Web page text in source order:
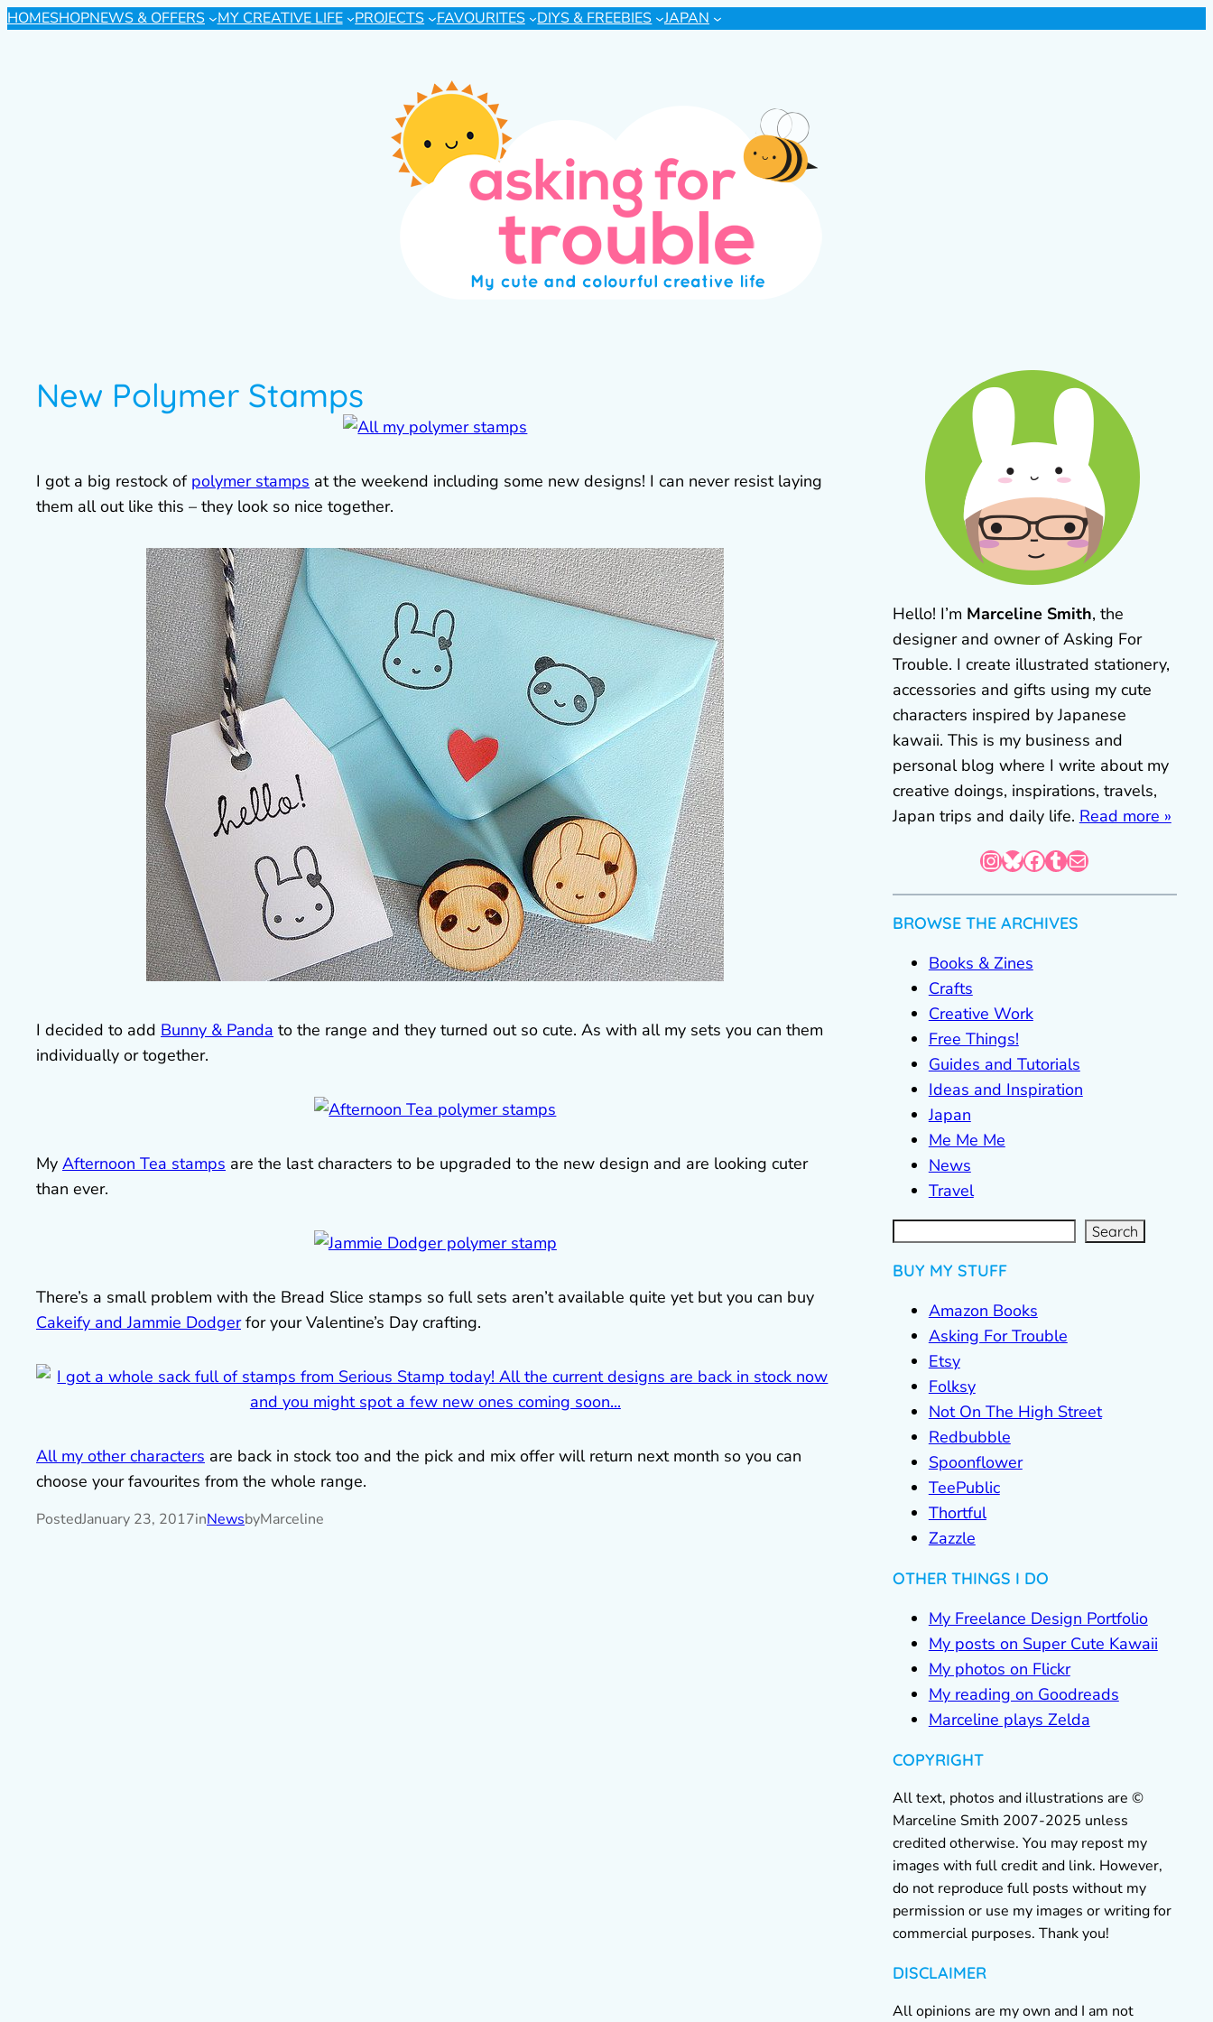
HOMESHOPNEWS & OFFERS MY CREATIVE LIFE PROJECTS FAVOURITES DIYS & FREEBIES JAPAN
New Polymer Stamps
I got a big restock of polymer stamps at the weekend including some new designs! I can never resist laying
them all out like this – they look so nice together.
I decided to add Bunny & Panda to the range and they turned out so cute. As with all my sets you can them
individually or together.
My Afternoon Tea stamps are the last characters to be upgraded to the new design and are looking cuter
than ever.
There’s a small problem with the Bread Slice stamps so full sets aren’t available quite yet but you can buy
Cakeify and Jammie Dodgerfor your Valentine’s Day crafting.
All my other characters are back in stock too and the pick and mix offer will return next month so you can
choose your favourites from the whole range.
PostedJanuary 23, 2017inNewsbyMarceline
Hello! I’m Marceline Smith, the
designer and owner of Asking For
Trouble. I create illustrated stationery,
accessories and gifts using my cute
characters inspired by Japanese
kawaii. This is my business and
personal blog where I write about my
creative doings, inspirations, travels,
Japan trips and daily life. Read more »
InstagramBluesky Facebook Tumblr Mail
BROWSE THE ARCHIVES
Books & Zines
Crafts
Creative Work
Free Things!
Guides and Tutorials
Ideas and Inspiration
Japan
Me Me Me
News
Travel
S
e
a
r Search
BUY MY STUFF
Amazon Books
Asking For Trouble
Etsy
Folksy
Not On The High Street
Redbubble
Spoonflower
TeePublic
Thortful
Zazzle
OTHER THINGS I DO
My Freelance Design Portfolio
My posts on Super Cute Kawaii
My photos on Flickr
My reading on Goodreads
Marceline plays Zelda
COPYRIGHT
All text, photos and illustrations are ©
Marceline Smith 2007-2025 unless
credited otherwise. You may repost my
images with full credit and link. However,
do not reproduce full posts without my
permission or use my images or writing for
commercial purposes. Thank you!
DISCLAIMER
All opinions are my own and I am not